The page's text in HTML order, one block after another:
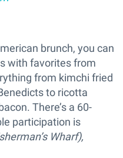
brunch, you can
with favorites from
from kimchi fried
to ricotta
There’s a 60-
participation is
Wharf),